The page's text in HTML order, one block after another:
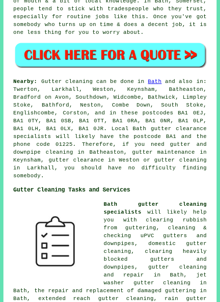
people tend to stick with tradespeople who they trust,
especially for routine jobs like this. Once you've got
somebody who turns up on time & does a decent job, it is
one less thing for you to worry about.
Nearby: Gutter cleaning can be done inBath
and also in:
Twerton, Larkhall, Weston, Keynsham, Batheaston,
Bradford on Avon, Southdown, Widcombe, Bathwick, Limpley
Stoke, Bathford, Neston, Combe Down, South Stoke,
Englishcombe, Corston, and in these postcodes BA1 0EJ,
BA1 0TY, BA1 0SB, BA1 0TT, BA1 0RA, BA1 0NR, BA1 0LP,
BA1 0LH, BA1 0LX, BA1 0JR. Local Bath gutter clearance
specialists will likely have the postcode BA1 and the
phone code 01225. Therefore, if you need gutter and
downpipe cleaning in Batheaston, gutter maintenance in
Keynsham, gutter clearance in Weston or gutter cleaning
in Larkhall, you should have no difficulty finding
somebody.
Gutter Cleaning Tasks and Services
Bath gutter cleaning
specialists
will likely help
you with clearing rubbish
from guttering, cleaning &
checking uPVC gutters and
downpipes, domestic gutter
cleaning, clearing heavily
blocked gutters and
downpipes, gutter cleaning
and repair in Bath, jet
washer gutter cleaning in
Bath, the repair and replacement of damaged guttering in
Bath, extended reach gutter cleaning, rain gutter